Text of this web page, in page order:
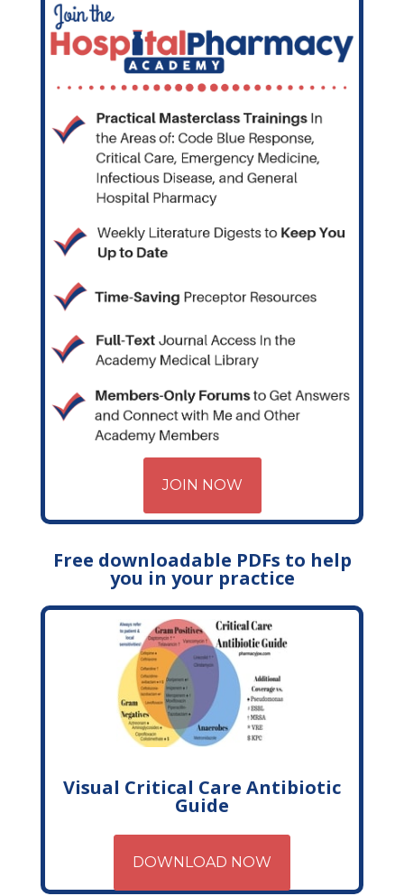
JOIN NOW
Free downloadable PDFs to help
you in your practice
Visual Critical Care Antibiotic
Guide
DOWNLOAD NOW